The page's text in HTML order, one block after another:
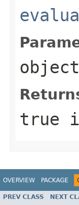
object
true
OVERVIEW PACKAGE
PREV CLASS NEXT